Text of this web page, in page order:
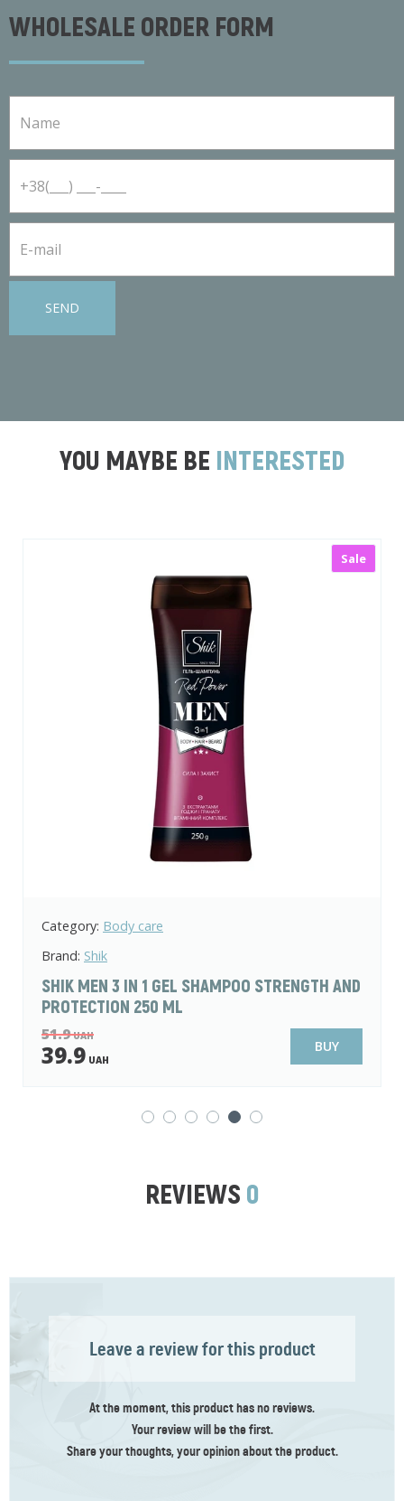
WHOLESALE ORDER FORM
SEND
YOU MAYBE BE INTERESTED
Category: Body care
Brand:
FIORE BIANCA PASTEL ESSENCE VELVET
RITUAL SHOWER GEL 250 ML
74.9
59.9
REVIEWS 0
Leave a review for this product
At the moment, this product has no reviews.
Your reviewwill be the first.
Share your thoughts, your opinion about the product.